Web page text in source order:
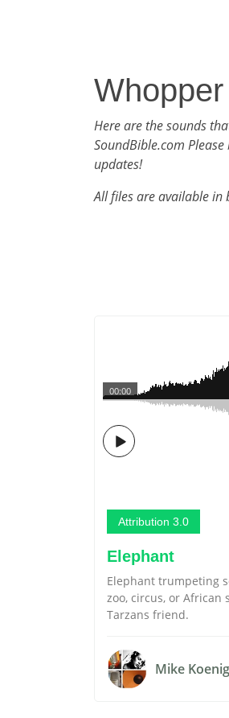
Here are the sounds
SoundBible.com
updates!
All files are available in
00:00
Attribution 3.0
Elephant
Elephant trumpeting
zoo, circus, or African
Tarzans friend.
Mike Koenig